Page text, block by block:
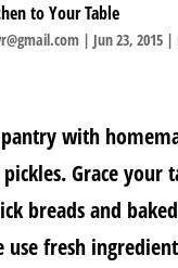
to Your Table
| Jun 23, 2015|
with
Grace your
breads and
use fresh